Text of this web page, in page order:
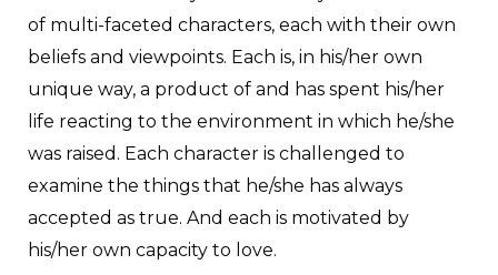
of multi-faceted characters, each with their own
beliefs and viewpoints. Each is, in his/her own
unique way, a product of and has spent his/her
life reacting to the environment in which he/she
was raised. Each character is challenged to
examine the things that he/she has always
accepted as true. And each is motivated by
his/her own capacity to love.